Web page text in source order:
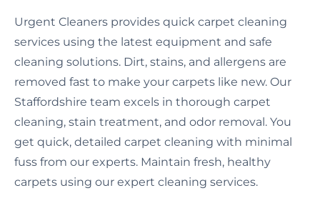
Urgent Cleaners provides quick carpet cleaning
services using the latest equipment and safe
cleaning solutions. Dirt, stains, and allergens are
removed fast to make your carpets like new. Our
Staffordshire team excels in thorough carpet
cleaning, stain treatment, and odor removal. You
get quick, detailed carpet cleaning with minimal
fuss from our experts. Maintain fresh, healthy
carpets using our expert cleaning services.